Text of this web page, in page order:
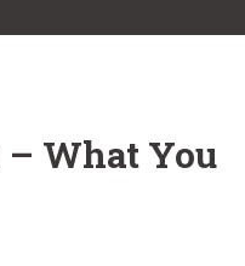
– What You